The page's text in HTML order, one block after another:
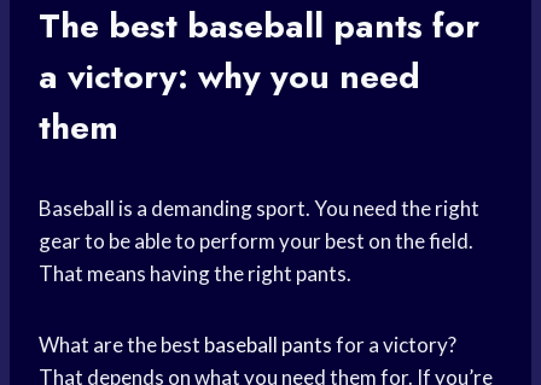
The best baseball pants for
a victory: why you need
them
Baseball is a demanding sport. You need the right
gear to be able to perform your best on the field.
That means having the right pants.
What are the best baseball pantsfor a victory?
That depends on what you need them for. If you’re